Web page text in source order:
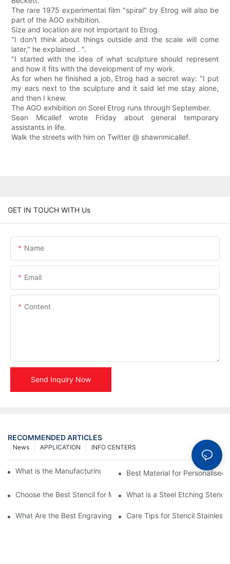
The rare 1975 experimental film "spiral" by Etrog will also be
part of the AGO exhibition.
Size and location are not important to Etrog.
"I don't think about things outside and the scale will come
later," he explained . ".
"I started with the idea of what sculpture should represent
and how it fits with the development of my work.
As for when he finished a job, Etrog had a secret way: "I put
my ears next to the sculpture and it said let me stay alone,
and then I knew.
The AGO exhibition on Sorel Etrog runs through September.
Sean Micallef wrote Friday about general temporary
assistants in life.
Walk the streets with him on Twitter @ shawnmicallef.
GET IN TOUCH WITH Us
Name
Email
Content
Send Inquiry Now
RECOMMENDED ARTICLES
INFO CENTERS
APPLICATION
News
What is the Manufacturing Process of Metal Stencils?
Best Material for Personalised
Choose the Best Stencil for Metal Engraving to Enhance Your
What is a Steel Etching
What Are the Best Engraving Stencils for Metal?Care Tips for Stencil Stainless